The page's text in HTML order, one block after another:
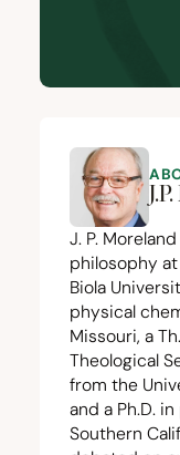
J. P.
philosophy at
Biola
physical
Missouri, a
Theological
from the
and a Ph.D.
Southern